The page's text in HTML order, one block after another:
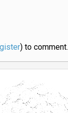
) to comment.